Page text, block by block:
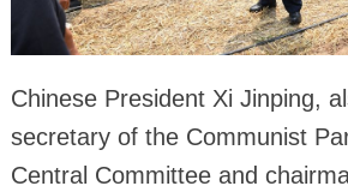
Chinese President Xi Jinping,
secretary of the Communist
Central Committee and